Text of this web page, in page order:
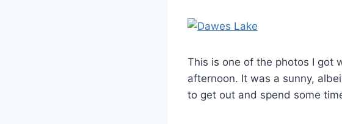
This is one of the photos I got
afternoon. It was a sunny,
to get out and spend some